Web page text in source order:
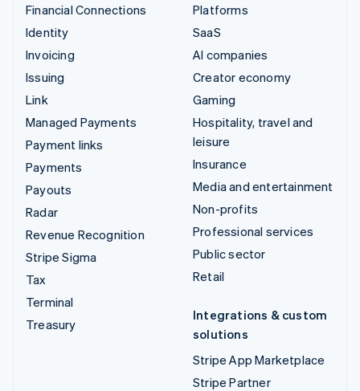
Financial Connections
Identity
Invoicing
Issuing
Link
Managed Payments
Payment links
Payments
Payouts
Radar
Revenue Recognition
Stripe Sigma
Tax
Terminal
Treasury
Platforms
SaaS
AI companies
Creator economy
Gaming
Hospitality, travel and
leisure
Insurance
Media and entertainment
Non-profits
Professional services
Public sector
Retail
Integrations & custom
solutions
Stripe App Marketplace
Stripe Partner